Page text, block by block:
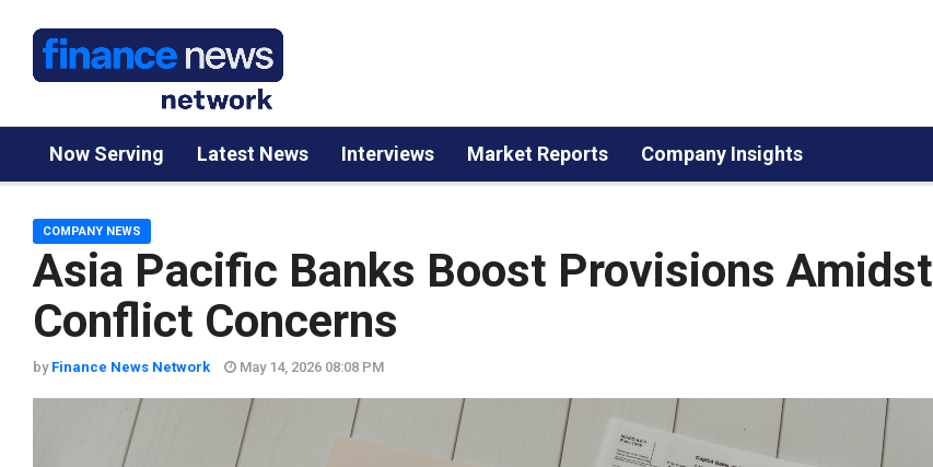
Now Serving Latest News Interviews Market Reports Company Insights
Asia Pacific Banks Boost Provisions Amidst
Conflict Concerns
COMPANY NEWS
by Finance News Network May 14, 2026 08:08 PM